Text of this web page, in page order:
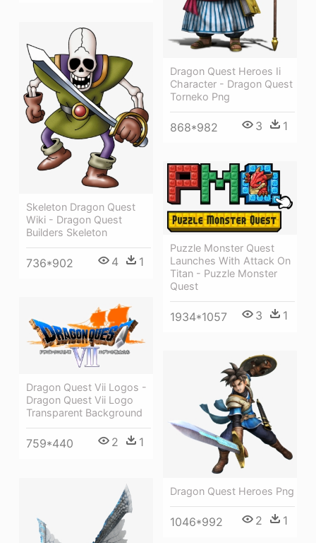
Dragon Quest Heroes Ii
Character - Dragon Quest
Torneko Png
868*982 3 1
Skeleton Dragon Quest
Wiki - Dragon Quest
Builders Skeleton
736*902 4 1
Puzzle Monster Quest
Launches With Attack On
Titan - Puzzle Monster
Quest
1934*1057 3 1
Dragon Quest Vii Logos -
Dragon Quest Vii Logo
Transparent Background
759*440 2 1
Dragon Quest Heroes Png
1046*992 2 1